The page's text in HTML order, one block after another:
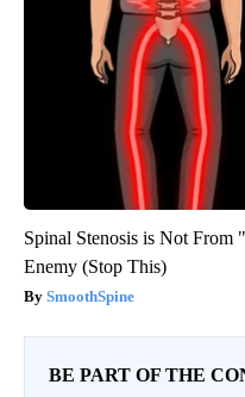
Spinal Stenosis is Not From
Enemy (Stop This)
SmoothSpine
BE PART OF THE